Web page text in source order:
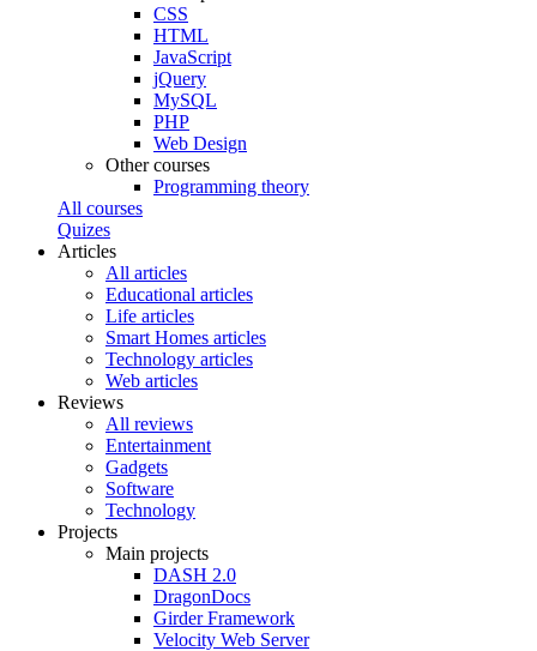
CSS
HTML
JavaScript
jQuery
MySQL
PHP
Web Design
Other courses
Programming theory
All courses
Quizes
Articles
All articles
Educational articles
Life articles
Smart Homes articles
Technology articles
Web articles
Reviews
All reviews
Entertainment
Gadgets
Software
Technology
Projects
Main projects
DASH 2.0
DragonDocs
Girder Framework
Velocity Web Server